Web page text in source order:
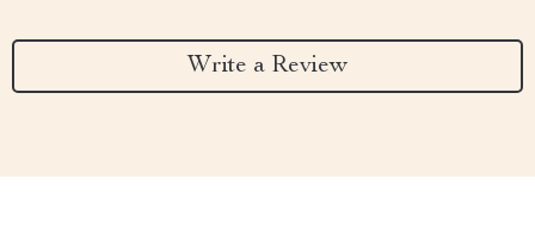
Write a Review